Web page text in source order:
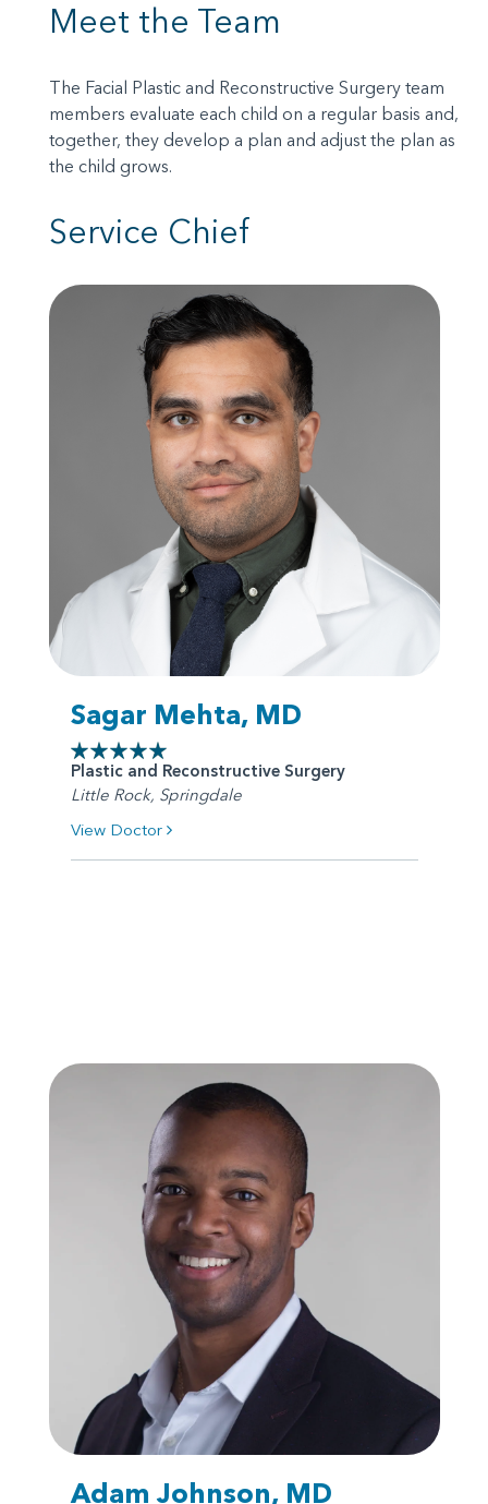
Meet the Team
The Facial Plastic and Reconstructive Surgery team
members evaluate each child on a regular basis and,
together, they develop a plan and adjust the plan as
the child grows.
Service Chief
Sagar Mehta, MD
Plastic and Reconstructive Surgery
Little Rock, Springdale
View Doctor
Adam Johnson, MD